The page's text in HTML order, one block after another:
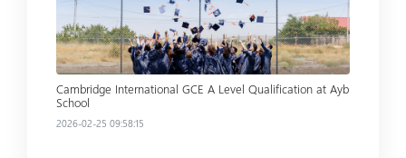
Cambridge International GCE A Level Qualification at Ayb
School
2026-02-25 09:58:15